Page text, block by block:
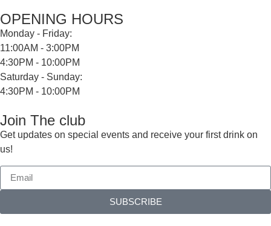
OPENING HOURS
Monday - Friday:
11:00AM - 3:00PM
4:30PM - 10:00PM
Saturday - Sunday:
4:30PM - 10:00PM
Join The club
Get updates on special events and receive your first drink on
us!
SUBSCRIBE